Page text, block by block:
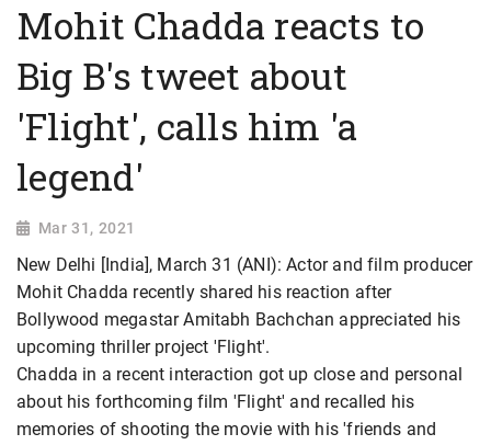
Mohit Chadda reacts to
Big B's tweet about
'Flight', calls him 'a
legend'
Mar 31, 2021
New Delhi [India], March 31 (ANI): Actor and film producer
Mohit Chadda recently shared his reaction after
Bollywood megastar Amitabh Bachchan appreciated his
upcoming thriller project 'Flight'.
Chadda in a recent interaction got up close and personal
about his forthcoming film 'Flight' and recalled his
memories of shooting the movie with his 'friends and